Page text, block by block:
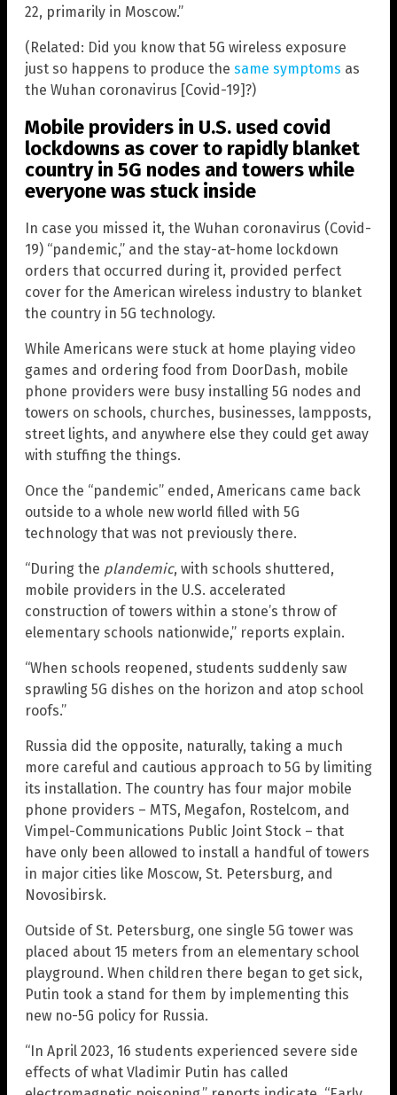
22, primarily in Moscow.”
(Related: Did you know that 5G wireless exposure
just so happens to produce the same symptoms as
the Wuhan coronavirus [Covid-19]?)
Mobile providers in U.S. used covid
lockdowns as cover to rapidly blanket
country in 5G nodes and towers while
everyone was stuck inside
In case you missed it, the Wuhan coronavirus (Covid-
19) “pandemic,” and the stay-at-home lockdown
orders that occurred during it, provided perfect
cover for the American wireless industry to blanket
the country in 5G technology.
While Americans were stuck at home playing video
games and ordering food from DoorDash, mobile
phone providers were busy installing 5G nodes and
towers on schools, churches, businesses, lampposts,
street lights, and anywhere else they could get away
with stuffing the things.
Once the “pandemic” ended, Americans came back
outside to a whole new world filled with 5G
technology that was not previously there.
“During the plandemic, with schools shuttered,
mobile providers in the U.S. accelerated
construction of towers within a stone’s throw of
elementary schools nationwide,” reports explain.
“When schools reopened, students suddenly saw
sprawling 5G dishes on the horizon and atop school
roofs.”
Russia did the opposite, naturally, taking a much
more careful and cautious approach to 5G by limiting
its installation. The country has four major mobile
phone providers – MTS, Megafon, Rostelcom, and
Vimpel-Communications Public Joint Stock – that
have only been allowed to install a handful of towers
in major cities like Moscow, St. Petersburg, and
Novosibirsk.
Outside of St. Petersburg, one single 5G tower was
placed about 15 meters from an elementary school
playground. When children there began to get sick,
Putin took a stand for them by implementing this
new no-5G policy for Russia.
“In April 2023, 16 students experienced severe side
effects of what Vladimir Putin has called